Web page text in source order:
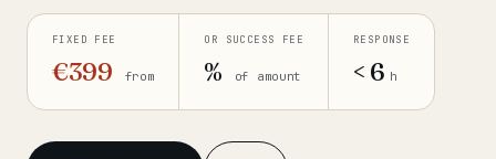
Urgent Response 24/7 from €3,500
◆ ABOUT OUR PRACTICE
FIXED FEE
€399 from
OR SUCCESS FEE
% of amount
RESPONSE
< 6 h